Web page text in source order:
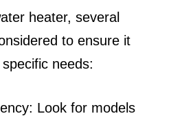
heater, several
to ensure it
needs:
Look for models